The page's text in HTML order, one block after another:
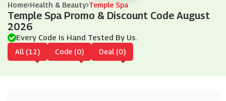
Home Health & Beauty Temple Spa
Temple Spa Promo & Discount Code August
2026
Every Code Is Hand Tested By Us.
All (12) Code (0) Deal (0)